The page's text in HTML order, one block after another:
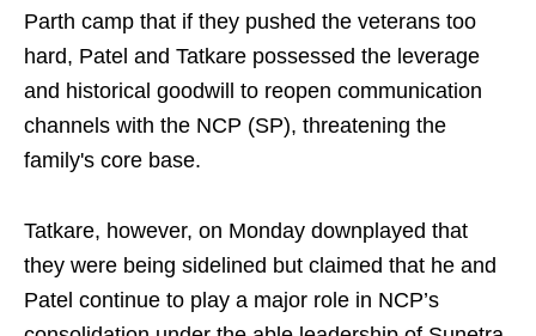
Parth camp that if they pushed the veterans too
hard, Patel and Tatkare possessed the leverage
and historical goodwill to reopen communication
channels with the NCP (SP), threatening the
family's core base.
Tatkare, however, on Monday downplayed that
they were being sidelined but claimed that he and
Patel continue to play a major role in NCP’s